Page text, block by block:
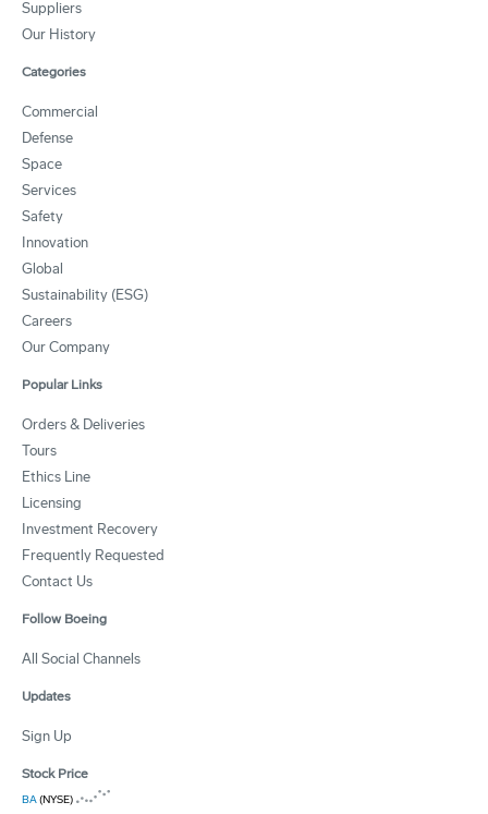
Suppliers
Our History
Categories
Commercial
Defense
Space
Services
Safety
Innovation
Global
Sustainability (ESG)
Careers
Our Company
Popular Links
Orders & Deliveries
Tours
Ethics Line
Licensing
Investment Recovery
Frequently Requested
Contact Us
Follow Boeing
All Social Channels
Updates
Sign Up
Stock Price
BA(NYSE)